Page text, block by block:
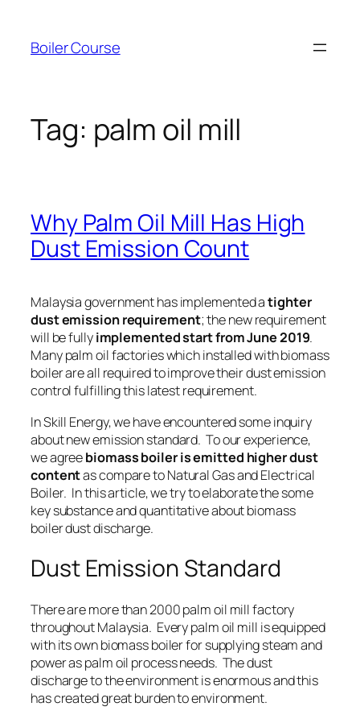
content
Boiler Course
Tag: palm oil mill
Why Palm Oil Mill Has High
Dust Emission Count
Malaysia government has implemented atighter
dust emission requirement; the new requirement
will be fullyimplemented start from June 2019.
Many palm oil factories which installed with biomass
boiler are all required to improve their dust emission
control fulfilling this latest requirement.
In Skill Energy, we have encountered some inquiry
about new emission standard. To our experience,
we agreebiomass boiler is emitted higher dust
contentas compare toNatural GasandElectrical
Boiler. In this article, we try to elaborate the some
key substance and quantitative about biomass
boiler dust discharge.
Dust Emission Standard
There are more than 2000 palm oil mill factory
throughout Malaysia. Every palm oil mill is equipped
with its own biomass boiler for supplyingsteamand
poweras palm oil process needs. The dust
discharge to the environment is enormous and this
has created great burden to environment.